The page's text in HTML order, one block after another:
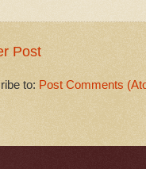
Post
to: Post Comments